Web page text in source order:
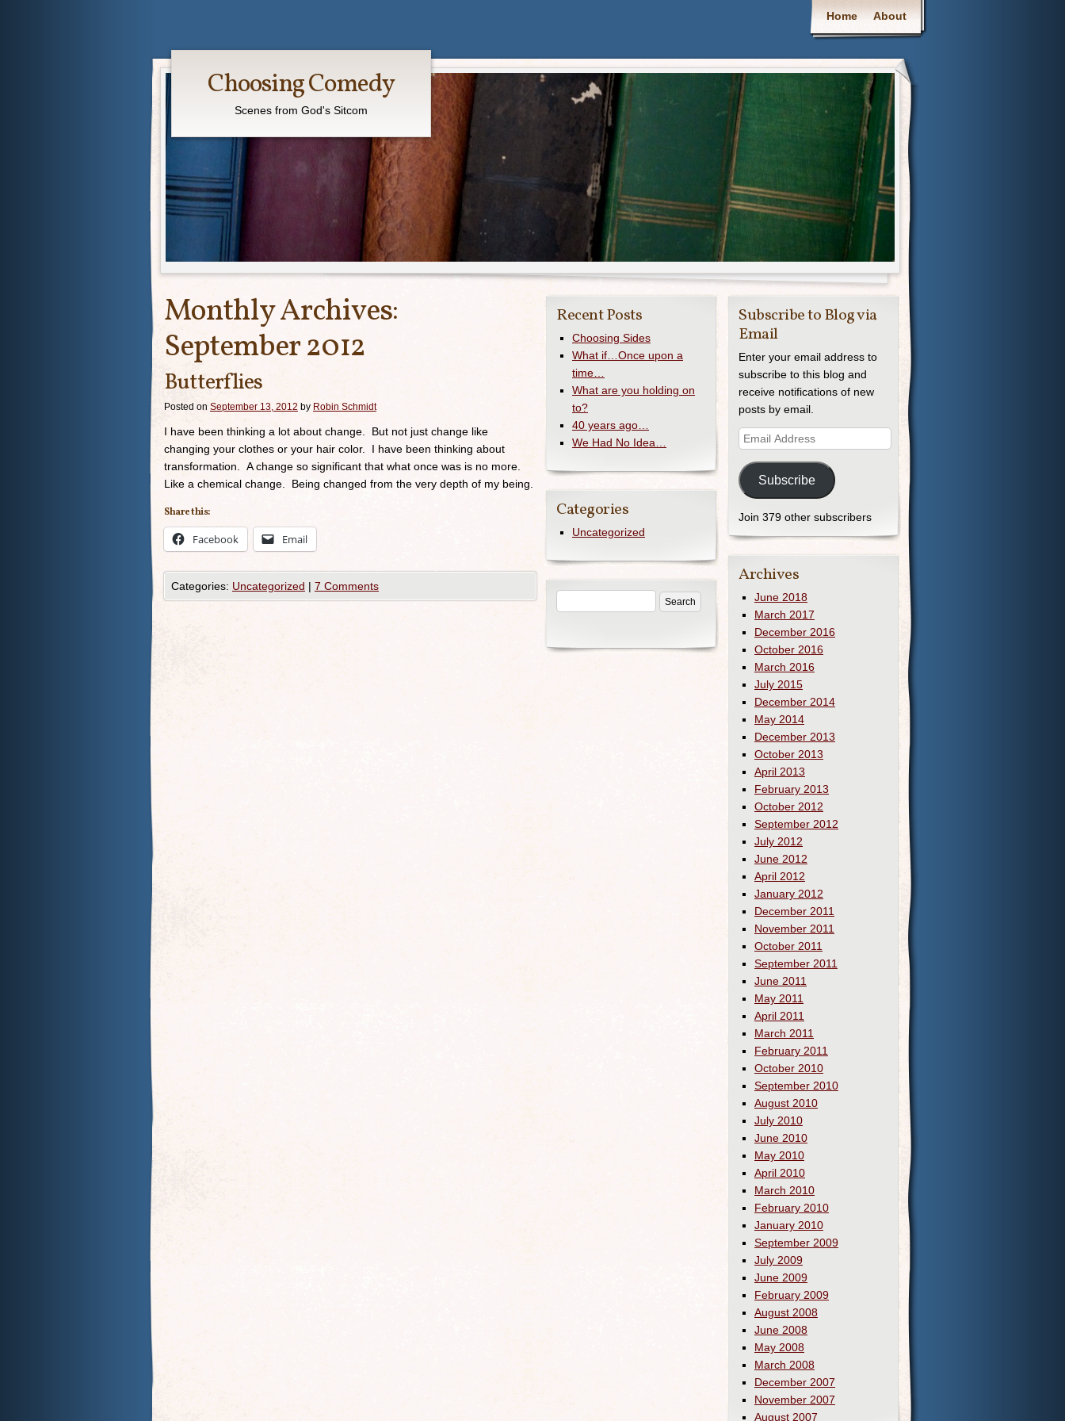
Main menu
Home About
Choosing Comedy
Scenes from God's Sitcom
Monthly Archives:
September 2012
Butterflies
Posted on September 13, 2012 by Robin Schmidt
I have been thinking a lot about change. But not just change like
changing your clothes or your hair color. I have been thinking about
transformation. A change so significant that what once was is no more.
Like a chemical change. Being changed from the very depth of my being.
Share this:
Facebook Email
Categories: Uncategorized | 7 Comments
Subscribe to Blog via
Email
Enter your email address to
subscribe to this blog and
receive notifications of new
posts by email.
Subscribe
Join 379 other subscribers
Archives
June 2018
March 2017
December 2016
October 2016
March 2016
July 2015
December 2014
May 2014
December 2013
October 2013
April 2013
February 2013
October 2012
September 2012
July 2012
June 2012
April 2012
January 2012
December 2011
November 2011
October 2011
September 2011
June 2011
May 2011
April 2011
March 2011
February 2011
October 2010
September 2010
August 2010
July 2010
June 2010
May 2010
April 2010
March 2010
February 2010
January 2010
September 2009
July 2009
June 2009
February 2009
August 2008
June 2008
May 2008
March 2008
December 2007
November 2007
August 2007
Recent Posts
Choosing Sides
What if…Once upon a
time…
What are you holding on
to?
40 years ago…
We Had No Idea…
Categories
Uncategorized